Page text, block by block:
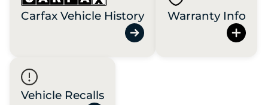
Carfax Vehicle History Warranty Info
Vehicle Recalls